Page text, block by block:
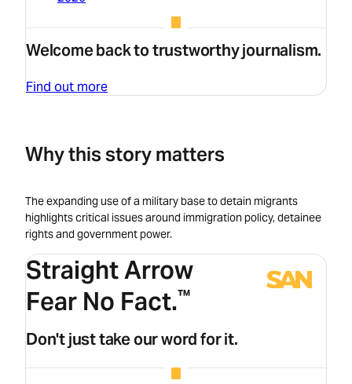
Welcome back to trustworthy journalism.
Find out more
Why this story matters
The expanding use of a military base to detain migrants
highlights critical issues around immigration policy, detainee
rights and government power.
Straight Arrow
Fear No Fact.™
Don't just take our word for it.